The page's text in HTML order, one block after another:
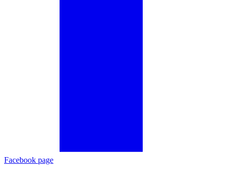
Facebook page